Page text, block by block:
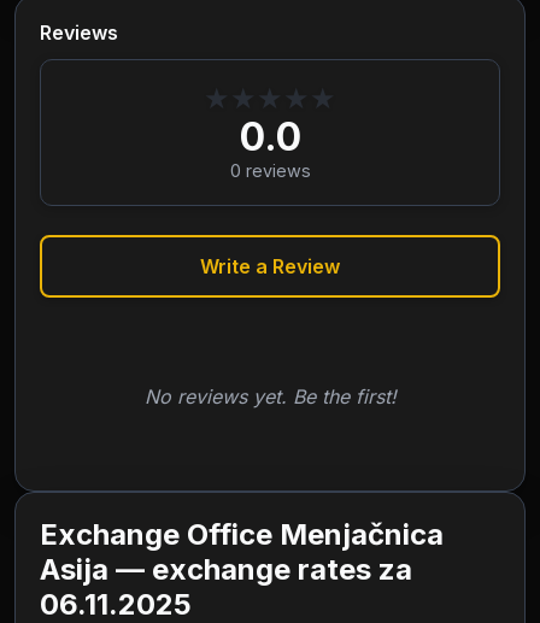
Reviews
★ ★ ★ ★ ★
0.0
0 reviews
Write a Review
No reviews yet. Be the first!
Exchange Office Menjačnica
Asija — exchange rates za
06.11.2025